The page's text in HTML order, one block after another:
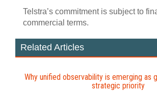
Telstra’s commitment is subject to
commercial terms.
Related Articles
Why unified observability is emerging as
strategic priority